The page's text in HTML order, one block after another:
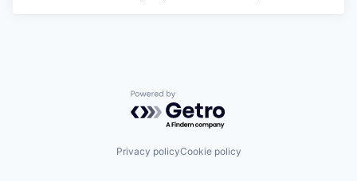
Powered by Getro.com
Privacy policyCookie policy